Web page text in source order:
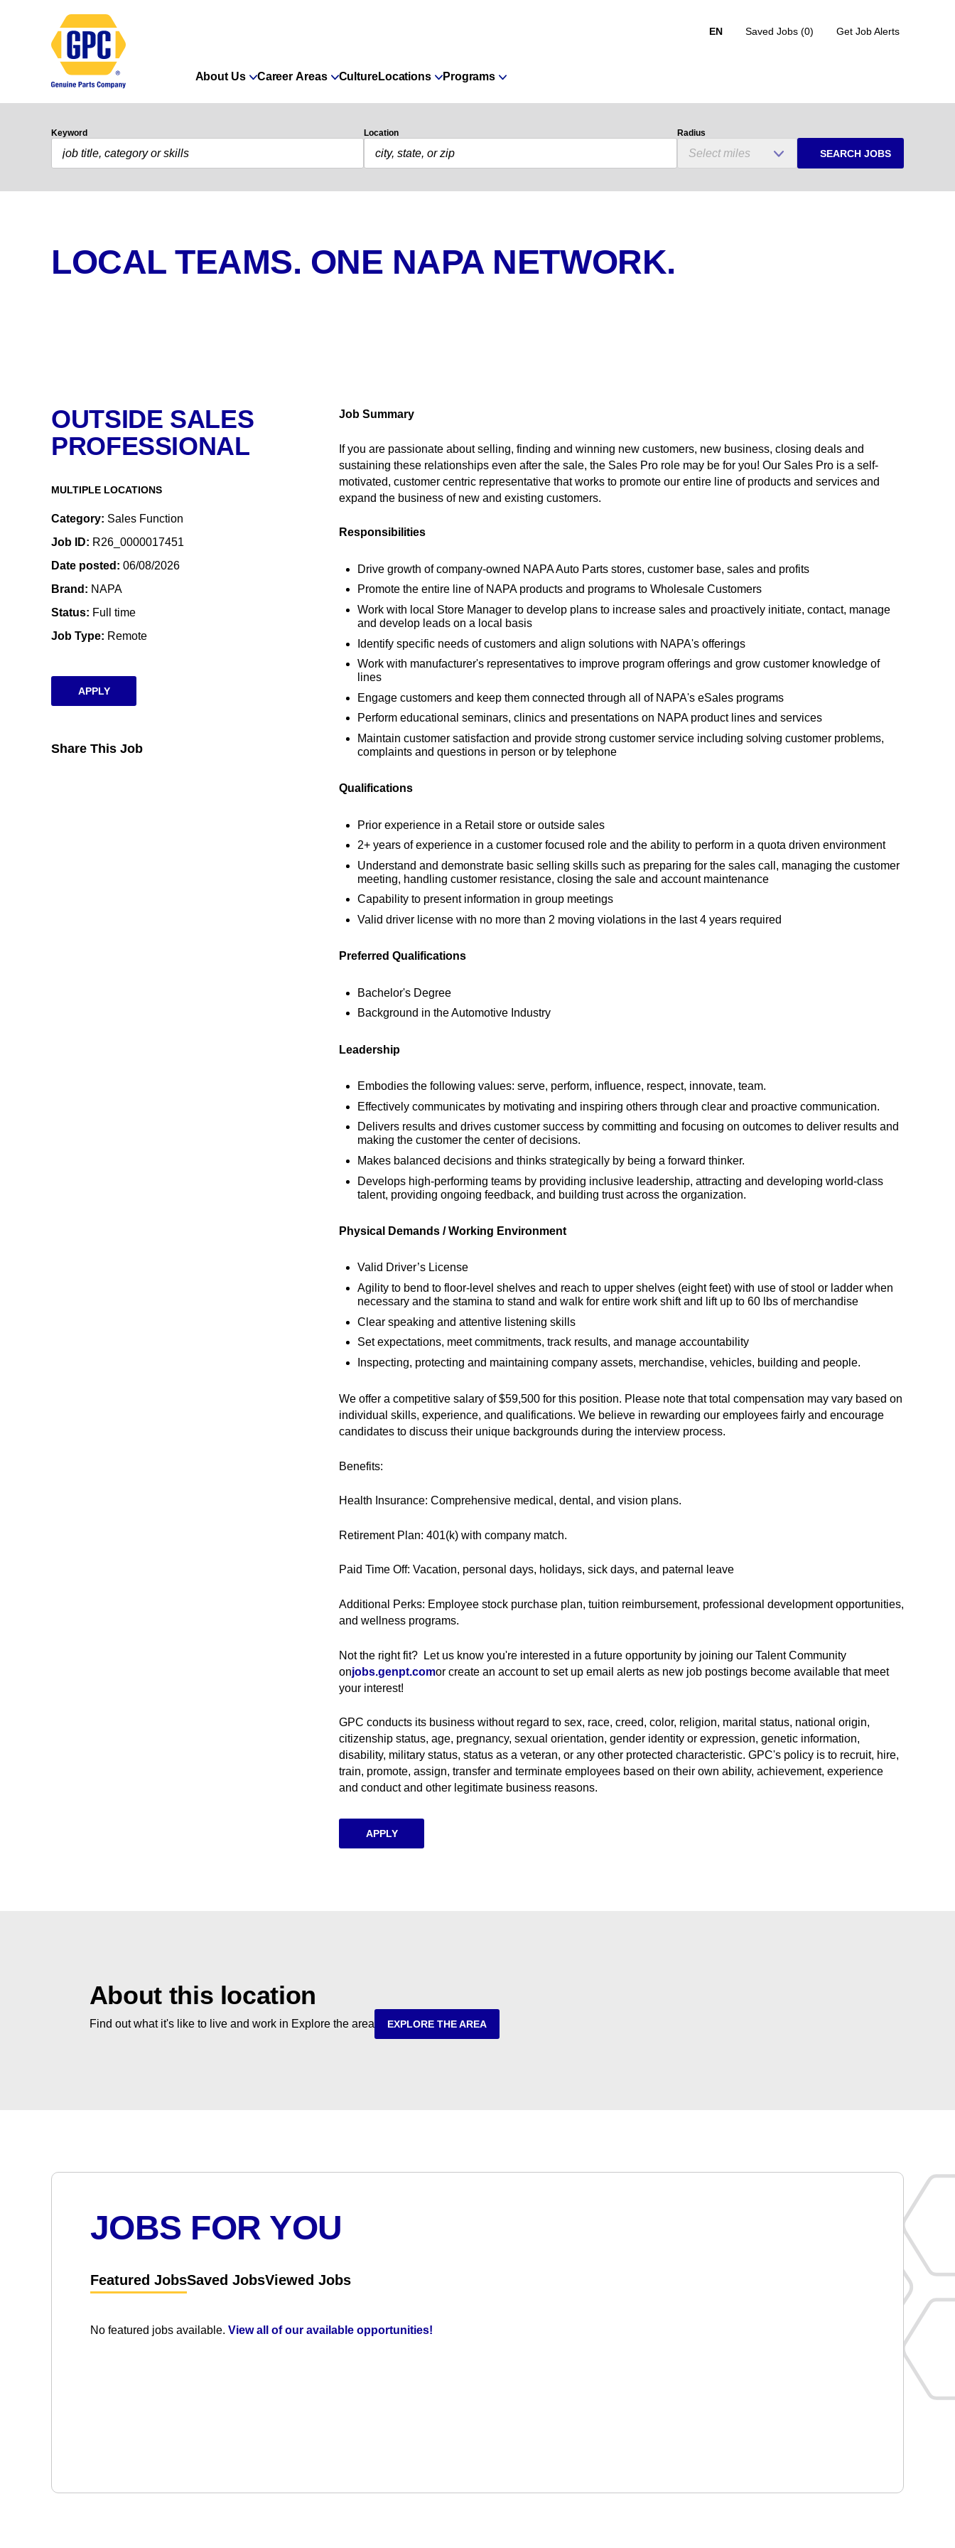
EN Saved Jobs (0) Get Job Alerts
About Us Career Areas CultureLocations Programs
Keyword Location Radius
SEARCH JOBS
LOCAL TEAMS. ONE NAPA NETWORK.
OUTSIDE SALES
PROFESSIONAL
MULTIPLE LOCATIONS
Category Sales Function
Job ID
R26_0000017451
Date posted
06/08/2026
Brand
NAPA
Status
Full time
Job Type
Remote
APPLY
Share This Job
Job Summary
If you are passionate about selling, finding and winning new customers, new business, closing deals and
sustaining these relationships even after the sale, the Sales Pro role may be for you! Our Sales Pro is a self-
motivated, customer centric representative that works to promote our entire line of products and services and
expand the business of new and existing customers.
Responsibilities
Drive growth of company-owned NAPA Auto Parts stores, customer base, sales and profits
Promote the entire line of NAPA products and programs to Wholesale Customers
Work with local Store Manager to develop plans to increase sales and proactively initiate, contact, manage
and develop leads on a local basis
Identify specific needs of customers and align solutions with NAPA's offerings
Work with manufacturer's representatives to improve program offerings and grow customer knowledge of
lines
Engage customers and keep them connected through all of NAPA's eSales programs
Perform educational seminars, clinics and presentations on NAPA product lines and services
Maintain customer satisfaction and provide strong customer service including solving customer problems,
complaints and questions in person or by telephone
Qualifications
Prior experience in a Retail store or outside sales
2+ years of experience in a customer focused role and the ability to perform in a quota driven environment
Understand and demonstrate basic selling skills such as preparing for the sales call, managing the customer
meeting, handling customer resistance, closing the sale and account maintenance
Capability to present information in group meetings
Valid driver license with no more than 2 moving violations in the last 4 years required
Preferred Qualifications
Bachelor's Degree
Background in the Automotive Industry
Leadership
Embodies the following values: serve, perform, influence, respect, innovate, team.
Effectively communicates by motivating and inspiring others through clear and proactive communication.
Delivers results and drives customer success by committing and focusing on outcomes to deliver results and
making the customer the center of decisions.
Makes balanced decisions and thinks strategically by being a forward thinker.
Develops high-performing teams by providing inclusive leadership, attracting and developing world-class
talent, providing ongoing feedback, and building trust across the organization.
Physical Demands / Working Environment
Valid Driver’s License
Agility to bend to floor-level shelves and reach to upper shelves (eight feet) with use of stool or ladder when
necessary and the stamina to stand and walk for entire work shift and lift up to 60 lbs of merchandise
Clear speaking and attentive listening skills
Set expectations, meet commitments, track results, and manage accountability
Inspecting, protecting and maintaining company assets, merchandise, vehicles, building and people.
We offer a competitive salary of $59,500 for this position. Please note that total compensation may vary based on
individual skills, experience, and qualifications. We believe in rewarding our employees fairly and encourage
candidates to discuss their unique backgrounds during the interview process.
Benefits:
Health Insurance: Comprehensive medical, dental, and vision plans.
Retirement Plan: 401(k) with company match.
Paid Time Off: Vacation, personal days, holidays, sick days, and paternal leave
Additional Perks: Employee stock purchase plan, tuition reimbursement, professional development opportunities,
and wellness programs.
Not the right fit? Let us know you're interested in a future opportunity by joining our Talent Community
onjobs.genpt.com(opens in new window)
or create an account to set up email alerts as new job postings become available that meet
your interest!
GPC conducts its business without regard to sex, race, creed, color, religion, marital status, national origin,
citizenship status, age, pregnancy, sexual orientation, gender identity or expression, genetic information,
disability, military status, status as a veteran, or any other protected characteristic. GPC's policy is to recruit, hire,
train, promote, assign, transfer and terminate employees based on their own ability, achievement, experience
and conduct and other legitimate business reasons.
APPLY
About this location
Find out what it's like to live and work in Explore the area EXPLORE THE AREA
JOBS FOR YOU
Featured JobsSaved JobsViewed Jobs
No featured jobs available. View all of our available opportunities!